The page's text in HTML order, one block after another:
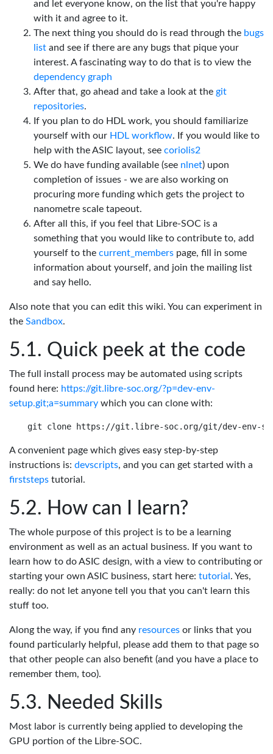
and let everyone know, on the list that you're happy
with it and agree to it.
The next thing you should do is read through the bugs
list and see if there are any bugs that pique your
interest. A fascinating way to do that is to view the
dependency graph
After that, go ahead and take a look at the git
repositories.
If you plan to do HDL work, you should familiarize
yourself with our HDL workflow. If you would like to
help with the ASIC layout, see coriolis2
We do have funding available (see nlnet) upon
completion of issues - we are also working on
procuring more funding which gets the project to
nanometre scale tapeout.
After all this, if you feel that Libre-SOC is a
something that you would like to contribute to, add
yourself to the current_members page, fill in some
information about yourself, and join the mailing list
and say hello.
Also note that you can edit this wiki. You can experiment in
the Sandbox.
Quick peek at the code
The full install process may be automated using scripts
found here: https://git.libre-soc.org/?p=dev-env-
setup.git;a=summary which you can clone with:
A convenient page which gives easy step-by-step
instructions is: devscripts, and you can get started with a
firststeps tutorial.
How can I learn?
The whole purpose of this project is to be a learning
environment as well as an actual business. If you want to
learn how to do ASIC design, with a view to contributing or
starting your own ASIC business, start here: tutorial . Yes,
really: do not let anyone tell you that you can't learn this
stuff too.
Along the way, if you find any resources or links that you
found particularly helpful, please add them to that page so
that other people can also benefit (and you have a place to
remember them, too).
Needed Skills
Most labor is currently being applied to developing the
GPU portion of the Libre-SOC.